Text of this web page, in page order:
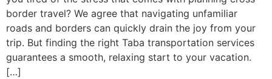
border travel? We agree that navigating unfamiliar
roads and borders can quickly drain the joy from your
trip. But finding the right Taba transportation services
guarantees a smooth, relaxing start to your vacation.
[…]